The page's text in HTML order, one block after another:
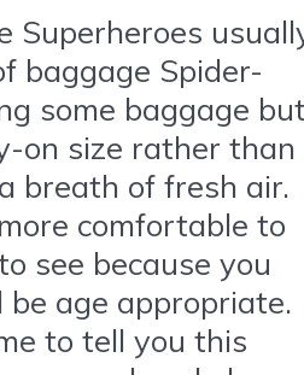
Superheroes
baggage Spider-
some baggage
on size rather than
breath of fresh air.
comfortable to
see because you
age appropriate.
to tell you this